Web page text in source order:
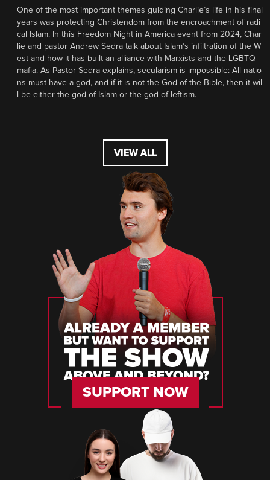
One of the most important themes guiding Charlie’s life in his final
years was protecting Christendom from the encroachment of radi
cal Islam. In this Freedom Night in America event from 2024, Char
lie and pastor Andrew Sedra talk about Islam’s infiltration of the W
est and how it has built an alliance with Marxists and the LGBTQ
mafia. As Pastor Sedra explains, secularism is impossible: All natio
ns must have a god, and if it is not the God of the Bible, then it wil
l be either the god of Islam or the god of leftism.
VIEW ALL
SUPPORT NOW